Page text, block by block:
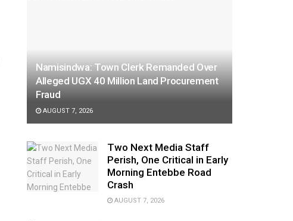
Namisindwa: Town Clerk Remanded Over
Alleged UGX 40 Million Land Procurement
Fraud
AUGUST 7, 2026
Two Next Media Staff
Perish, One Critical in Early
Morning Entebbe Road
Crash
AUGUST 7, 2026